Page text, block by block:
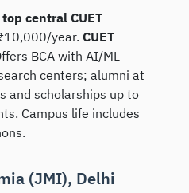
top central CUET
year. CUET
BCA with AI/ML
centers; alumni at
and scholarships up to
Campus life includes
(JMI), Delhi